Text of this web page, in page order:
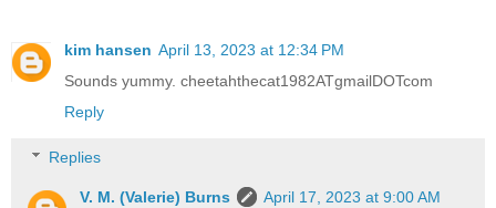
kim hansen April 13, 2023 at 12:34 PM
Sounds yummy. cheetahthecat1982ATgmailDOTcom
Reply
Replies
V. M. (Valerie) Burns
April 17, 2023 at 9:00 AM